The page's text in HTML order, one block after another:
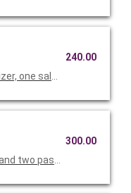
one salad. two pastas
240.00
two pastas. Served
300.00